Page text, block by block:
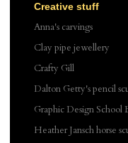
Creative stuff
Anna's carvings
Clay pipe jewellery
Crafty Gill
Dalton Getty's pencil
Graphic Design School
Heather Jansch horse